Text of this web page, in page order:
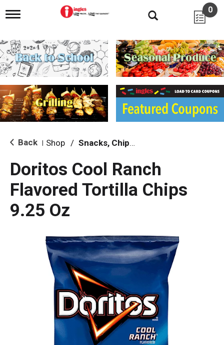
T
g
l
e
n
i
g
a
i
o
0
Back Shop / Snacks, Chips & Dips
Doritos Cool Ranch
Flavored Tortilla Chips
9.25 Oz